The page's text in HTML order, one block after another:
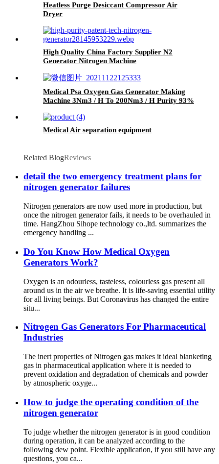
Heatless Purge Desiccant Compressor Air
Dryer
High Quality China Factory Supplier N2
Generator Nitrogen Machine
Medical Psa Oxygen Gas Generator Making
Machine 3Nm3 / H To 200Nm3 / H Purity 93%
Medical Air separation equipment
Related BlogReviews
detail the two emergency treatment plans for
nitrogen generator failures
Nitrogen generators are now used more in production, but
once the nitrogen generator fails, it needs to be overhauled in
time. HangZhou Sihope technology co.,ltd. summarizes the
emergency handling ...
Do You Know How Medical Oxygen
Generators Work?
Oxygen is an odourless, tasteless, colourless gas present all
around us in the air we breathe. It is life-saving essential utility
for all living beings. But Coronavirus has changed the entire
situ...
Nitrogen Gas Generators For Pharmaceutical
Industries
The inert properties of Nitrogen gas makes it ideal blanketing
gas in pharmaceutical application where it is needed to
prevent oxidation and degradation of chemicals and powder
by atmospheric oxyge...
How to judge the operating condition of the
nitrogen generator
To judge whether the nitrogen generator is in good condition
during operation, it can be analyzed according to the
following dew point. Flexible application, if you still have any
questions, you ca...